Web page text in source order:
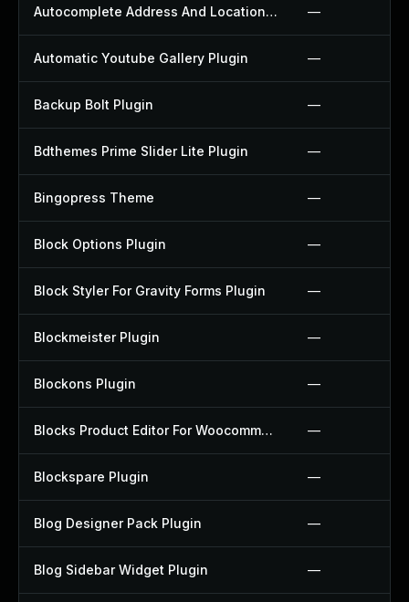
Autocomplete Address And Location Picker For Woocommerce Plugin —
Automatic Youtube Gallery Plugin —
Backup Bolt Plugin —
Bdthemes Prime Slider Lite Plugin —
Bingopress Theme —
Block Options Plugin —
Block Styler For Gravity Forms Plugin —
Blockmeister Plugin —
Blockons Plugin —
Blocks Product Editor For Woocommerce Plugin —
Blockspare Plugin —
Blog Designer Pack Plugin —
Blog Sidebar Widget Plugin —